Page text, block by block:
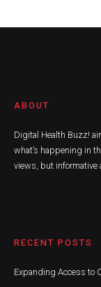
ABOUT
Digital Health Buzz!
what’s happening in
views, but informative
RECENT POSTS
Expanding Access to